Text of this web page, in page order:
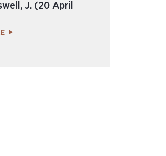
J. (20 April